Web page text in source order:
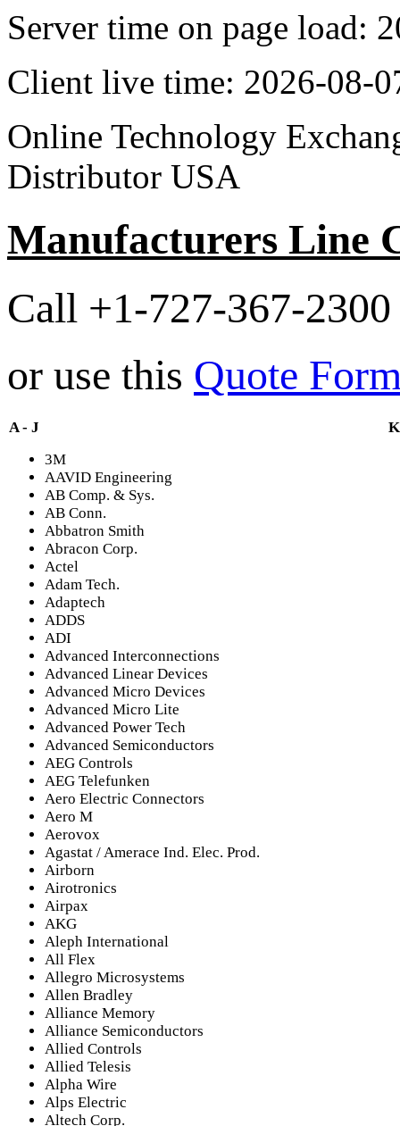
Server time on page load:
Client live time: 2026-08-
Online Technology
Distributor USA
Manufacturers Line
Call +1-727-367-2300
or use this Quote
A - J
3M
AAVID Engineering
AB Comp. & Sys.
AB Conn.
Abbatron Smith
Abracon Corp.
Actel
Adam Tech.
Adaptech
ADDS
ADI
Advanced Interconnections
Advanced Linear Devices
Advanced Micro Devices
Advanced Micro Lite
Advanced Power Tech
Advanced Semiconductors
AEG Controls
AEG Telefunken
Aero Electric Connectors
Aero M
Aerovox
Agastat / Amerace Ind. Elec. Prod.
Airborn
Airotronics
Airpax
AKG
Aleph International
All Flex
Allegro Microsystems
Allen Bradley
Alliance Memory
Alliance Semiconductors
Allied Controls
Allied Telesis
Alpha Wire
Alps Electric
Altech Corp.